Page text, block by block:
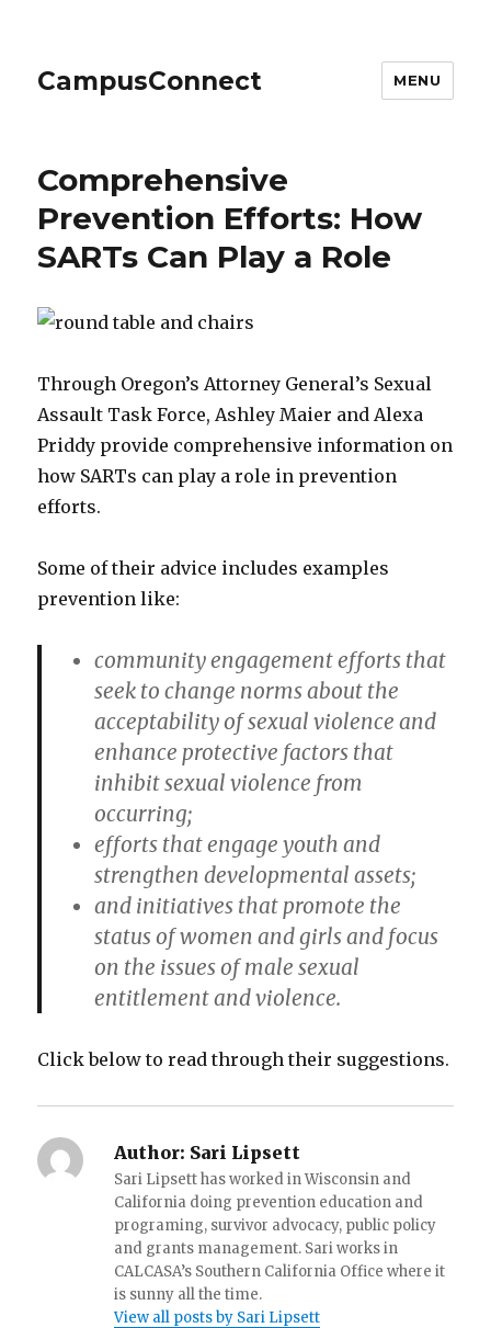
CampusConnect MENU
Comprehensive
Prevention Efforts: How
SARTs Can Play a Role
Through Oregon’s Attorney General’s Sexual
Assault Task Force, Ashley Maier and Alexa
Priddy provide comprehensive information on
how SARTs can play a role in prevention
efforts.
Some of their advice includes examples
prevention like:
community engagement efforts that
seek to change norms about the
acceptability of sexual violence and
enhance protective factors that
inhibit sexual violence from
occurring;
efforts that engage youth and
strengthen developmental assets;
and initiatives that promote the
status of women and girls and focus
on the issues of male sexual
entitlement and violence.
Click below to read through their suggestions.
Author: Sari Lipsett
Sari Lipsett has worked in Wisconsin and
California doing prevention education and
programing, survivor advocacy, public policy
and grants management. Sari works in
CALCASA’s Southern California Office where it
is sunny all the time.
View all posts by Sari Lipsett